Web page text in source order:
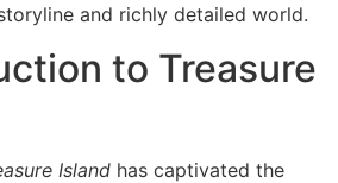
and richly detailed world.
to Treasure
Island has captivated the